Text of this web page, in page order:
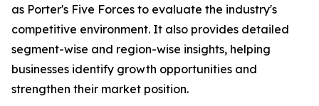
as Porter's Five Forces to evaluate the industry's
competitive environment. It also provides detailed
segment-wise and region-wise insights, helping
businesses identify growth opportunities and
strengthen their market position.